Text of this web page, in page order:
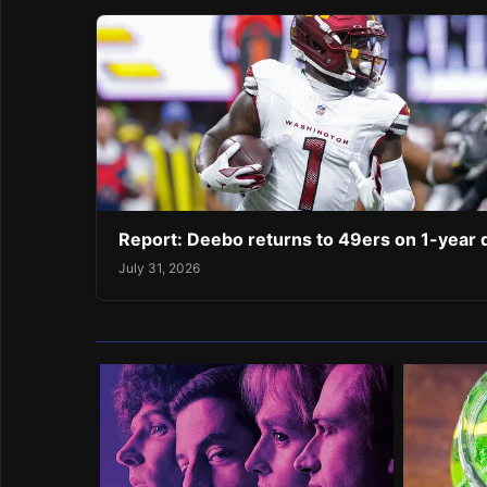
Report: Deebo returns to 49ers on 1-year
July 31, 2026